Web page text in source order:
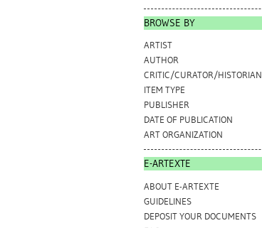
BROWSE BY
ARTIST
AUTHOR
CRITIC/CURATOR/HISTORIAN
ITEM TYPE
PUBLISHER
DATE OF PUBLICATION
ART ORGANIZATION
E-ARTEXTE
ABOUT E-ARTEXTE
GUIDELINES
DEPOSIT YOUR DOCUMENTS